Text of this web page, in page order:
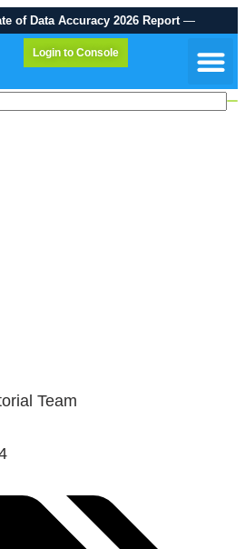
of Data Accuracy 2026 Report—
Login to Console
Team